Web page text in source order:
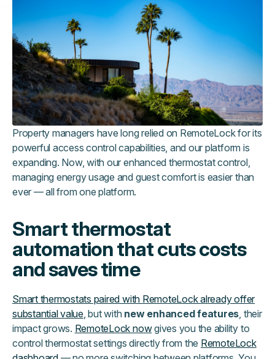
Property managers have long relied on RemoteLock for its
powerful access control capabilities, and our platform is
expanding. Now, with our enhanced thermostat control,
managing energy usage and guest comfort is easier than
ever — all from one platform.
Smart thermostat
automation that cuts costs
and saves time
Smart thermostats paired with RemoteLock already offer
substantial value, but with new enhanced features , their
impact grows. RemoteLock nowgives you the ability to
control thermostat settings directly from the RemoteLock